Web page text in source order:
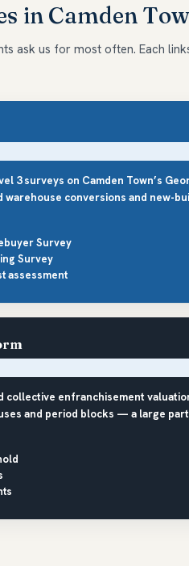
in Camden
ask us for most often. Each
3 surveys on Camden Town’s
warehouse conversions and new-
Survey
Survey
assessment
collective enfranchisement
and period blocks — a large